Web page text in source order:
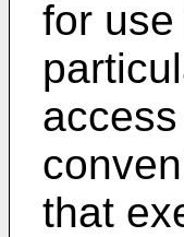
for
that